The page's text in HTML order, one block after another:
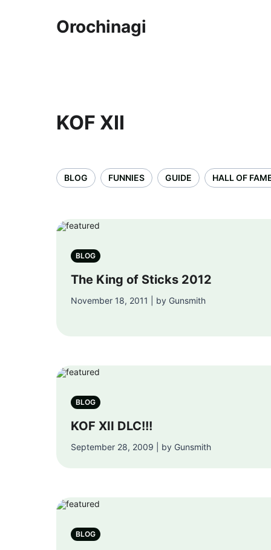
Orochinagi
KOF XII
BLOG FUNNIES GUIDE HALL OF
BLOG
The King of Sticks 2012
November 18, 2011 | by Gunsmith
BLOG
KOF XII DLC!!!
September 28, 2009 | by Gunsmith
BLOG